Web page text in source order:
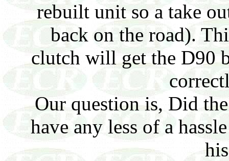
rebuilt unit so a take
back on the road).
clutch will get the D90
Our question is, Did
have any less of a